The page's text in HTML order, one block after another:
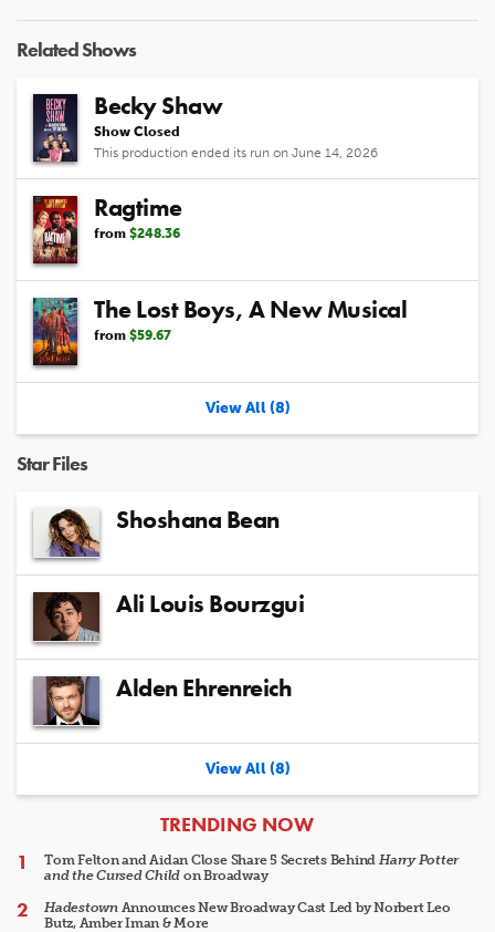
Related Shows
Becky Shaw
Show Closed
This production ended its run on June 14, 2026
Ragtime
from $248.36
The Lost Boys, A New Musical
from $59.67
View All (8)
Star Files
Shoshana Bean
Ali Louis Bourzgui
Alden Ehrenreich
View All (8)
ARTICLES
TRENDING NOW
Tom Felton and Aidan Close Share 5 Secrets Behind Harry Potter
and the Cursed Child on Broadway
HadestownAnnounces New Broadway Cast Led by Norbert Leo
Butz, Amber Iman & More